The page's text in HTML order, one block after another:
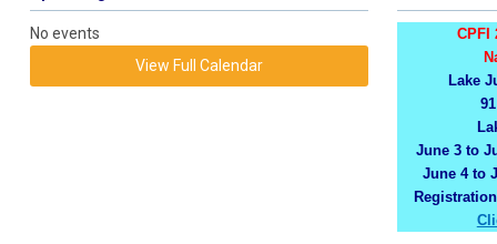
No events
View Full Calendar
CPFI
Lake
June 3 to
June 4 to